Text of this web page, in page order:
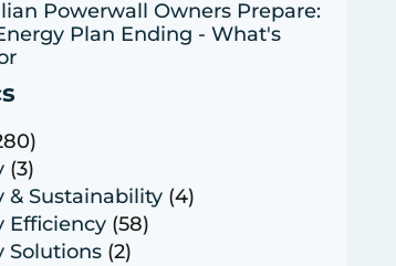
Powerwall Owners Prepare:
Plan Ending - What's
(3)
& Sustainability (4)
Efficiency (58)
Solutions (2)